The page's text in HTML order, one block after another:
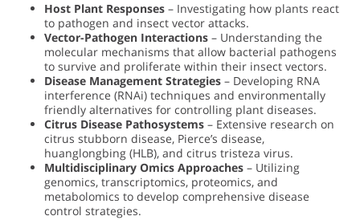
Host Plant Responses – Investigating how plants react
to pathogen and insect vector attacks.
Vector-Pathogen Interactions – Understanding the
molecular mechanisms that allow bacterial pathogens
to survive and proliferate within their insect vectors.
Disease Management Strategies – Developing RNA
interference (RNAi) techniques and environmentally
friendly alternatives for controlling plant diseases.
Citrus Disease Pathosystems – Extensive research on
citrus stubborn disease, Pierce’s disease,
huanglongbing (HLB), and citrus tristeza virus.
Multidisciplinary Omics Approaches – Utilizing
genomics, transcriptomics, proteomics, and
metabolomics to develop comprehensive disease
control strategies.